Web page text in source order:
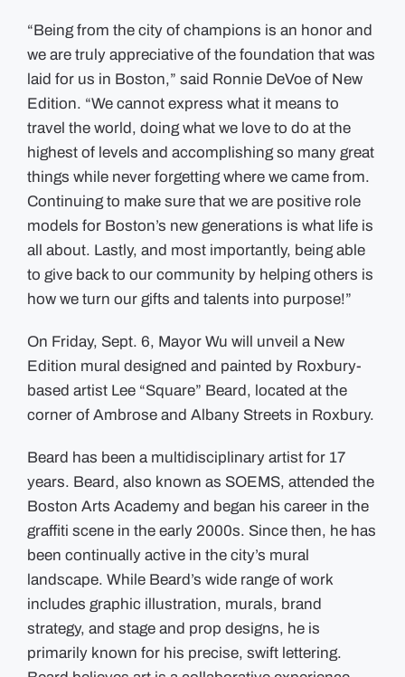
“Being from the city of champions is an honor and
we are truly appreciative of the foundation that was
laid for us in Boston,” said Ronnie DeVoe of New
Edition. “We cannot express what it means to
travel the world, doing what we love to do at the
highest of levels and accomplishing so many great
things while never forgetting where we came from.
Continuing to make sure that we are positive role
models for Boston’s new generations is what life is
all about. Lastly, and most importantly, being able
to give back to our community by helping others is
how we turn our gifts and talents into purpose!”
On Friday, Sept. 6, Mayor Wu will unveil a New
Edition mural designed and painted by Roxbury-
based artist Lee “Square” Beard, located at the
corner of Ambrose and Albany Streets in Roxbury.
Beard has been a multidisciplinary artist for 17
years. Beard, also known as SOEMS, attended the
Boston Arts Academy and began his career in the
graffiti scene in the early 2000s. Since then, he has
been continually active in the city’s mural
landscape. While Beard’s wide range of work
includes graphic illustration, murals, brand
strategy, and stage and prop designs, he is
primarily known for his precise, swift lettering.